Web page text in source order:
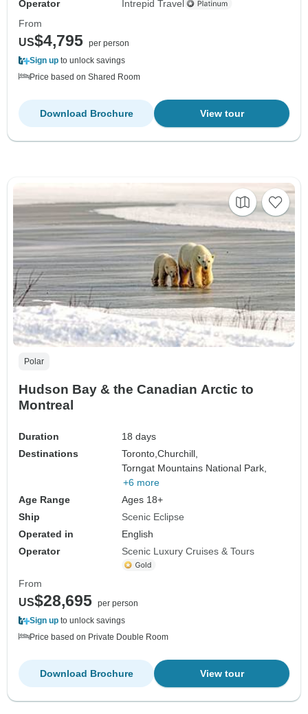
Operator
Intrepid Travel
From
US$4,795 per person
Sign up to unlock savings
Price based on Shared Room
View tour
Download Brochure
Polar
Hudson Bay & the Canadian Arctic to
Montreal
Duration
18 days
Destinations
Toronto,Churchill,
Torngat Mountains National Park,
+6 more
Age Range
Ages 18+
Ship
Scenic Eclipse
Operated in
English
Operator
Scenic Luxury Cruises & Tours
From
US$28,695 per person
Sign up to unlock savings
Price based on Private Double Room
View tour
Download Brochure